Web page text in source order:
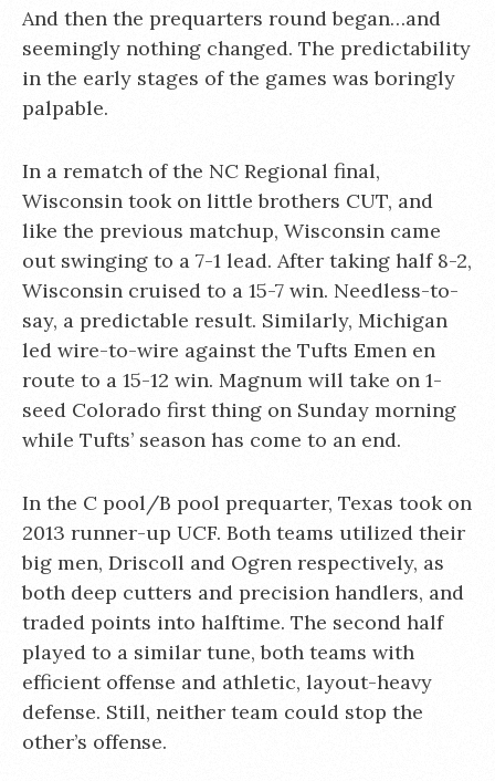
And then the prequarters round began…and
seemingly nothing changed. The predictability
in the early stages of the games was boringly
palpable.
In a rematch of the NC Regional final,
Wisconsin took on little brothers CUT, and
like the previous matchup, Wisconsin came
out swinging to a 7-1 lead. After taking half 8-2,
Wisconsin cruised to a 15-7 win. Needless-to-
say, a predictable result. Similarly, Michigan
led wire-to-wire against the Tufts Emen en
route to a 15-12 win. Magnum will take on 1-
seed Colorado first thing on Sunday morning
while Tufts’ season has come to an end.
In the C pool/B pool prequarter, Texas took on
2013 runner-up UCF. Both teams utilized their
big men, Driscoll and Ogren respectively, as
both deep cutters and precision handlers, and
traded points into halftime. The second half
played to a similar tune, both teams with
efficient offense and athletic, layout-heavy
defense. Still, neither team could stop the
other’s offense.